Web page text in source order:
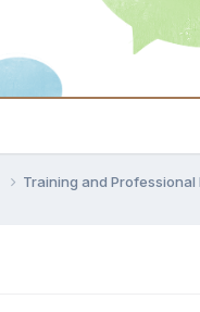
Training and Professional